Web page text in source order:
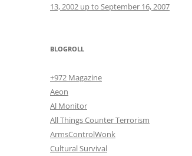
13, 2002 up to September 16, 2007
BLOGROLL
+972 Magazine
Aeon
Al Monitor
All Things Counter Terrorism
ArmsControlWonk
Cultural Survival